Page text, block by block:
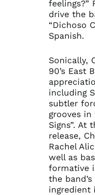
feelings?”
drive the
“Dichoso
Spanish.
Sonically,
90’s East
including
subtler
grooves in
Signs”. At
release,
Rachel
well as
formative
the
ingredient